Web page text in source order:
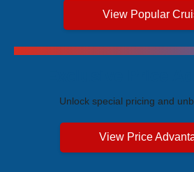
View Popular
Unlock special pricing and
View Price